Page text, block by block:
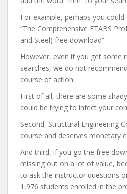
For example, perhaps you
“The Comprehensive ETABS
and Steel) free download”.
However, even if you get some
searches, we do not
course of action.
First of all, there are some
could be trying to infect your
Second, Structural Engineering
course and deserves monetary
And third, if you go the free
missing out on a lot of value,
to ask the instructor questions
1,976 students enrolled in the